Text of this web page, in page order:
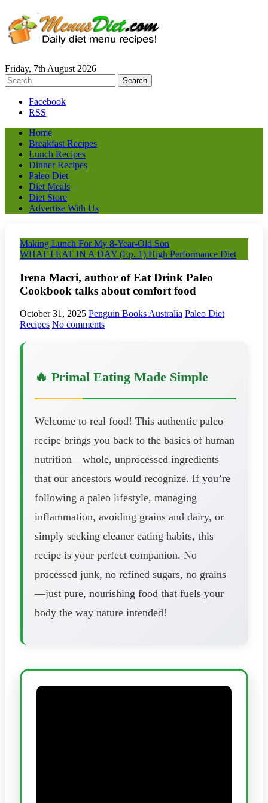
Friday, 7th August 2026
Facebook
RSS
Home
Breakfast Recipes
Lunch Recipes
Dinner Recipes
Paleo Diet
Diet Meals
Diet Store
Advertise With Us
Making Lunch For My 8-Year-Old Son
WHAT I EAT IN A DAY (Ep. 1) High Performance Diet
Irena Macri, author of Eat Drink Paleo
Cookbook talks about comfort food
October 31, 2025 Penguin Books Australia Paleo Diet
Recipes No comments
🔥 Primal Eating Made Simple
Welcome to real food! This authentic paleo
recipe brings you back to the basics of human
nutrition—whole, unprocessed ingredients
that our ancestors would recognize. If you’re
following a paleo lifestyle, managing
inflammation, avoiding grains and dairy, or
simply seeking cleaner eating habits, this
recipe is your perfect companion. No
processed junk, no refined sugars, no grains
—just pure, nourishing food that fuels your
body the way nature intended!